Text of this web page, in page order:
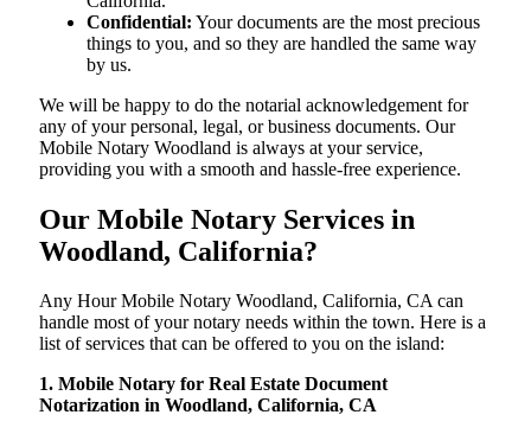
Confidential: Your documents are the most precious
things to you, and so they are handled the same way
by us.
We will be happy to do the notarial acknowledgement for
any of your personal, legal, or business documents. Our
Mobile Notary Woodland is always at your service,
providing you with a smooth and hassle-free ​‍​‌‍​‍‌​‍​‌‍​‍‌experience.
Our Mobile Notary Services in
Woodland, California?
Any Hour Mobile Notary Woodland, California, CA can
handle most of your notary needs within the town. Here is a
list of services that can be offered to you on the island:
1. Mobile Notary for Real Estate Document
Notarization in Woodland, California, CA